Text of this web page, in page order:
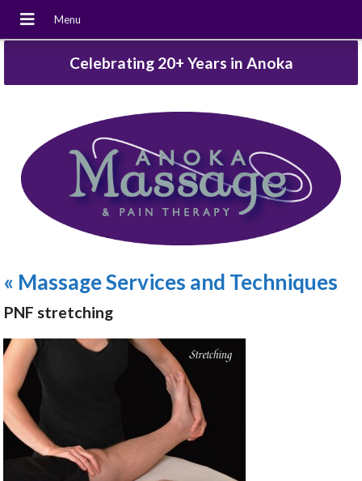
Celebrating 20+ Years in Anoka
« Massage Services and Techniques
PNF stretching